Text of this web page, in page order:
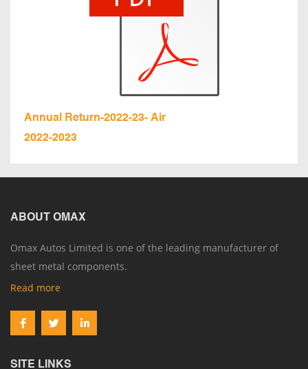
Annual Return-2022-23- Air
2022-2023
ABOUT OMAX
Omax Autos Limited is one of the leading manufacturer of
sheet metal components.
Read more
SITE LINKS